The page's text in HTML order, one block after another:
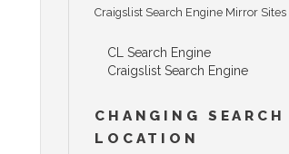
Craigslist Search Engine Mirror Sites
CL Search Engine
Craigslist Search Engine
CHANGING SEARCH
LOCATION